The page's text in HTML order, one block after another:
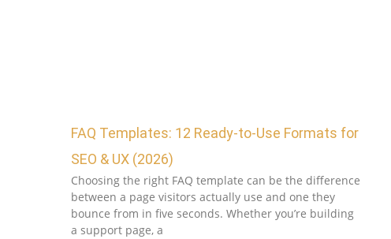
FAQ Templates: 12 Ready-to-Use Formats for
SEO & UX (2026)
Choosing the right FAQ template can be the difference
between a page visitors actually use and one they
bounce from in five seconds. Whether you’re building
a support page, a